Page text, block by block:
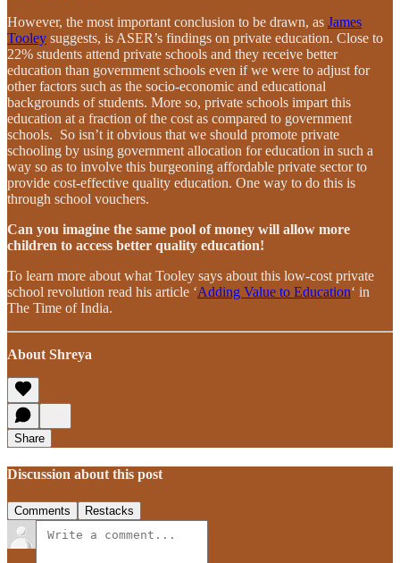
However, the most important conclusion to be drawn, as James
Tooley suggests, is ASER’s findings on private education. Close to
22% students attend private schools and they receive better
education than government schools even if we were to adjust for
other factors such as the socio-economic and educational
backgrounds of students. More so, private schools impart this
education at a fraction of the cost as compared to government
schools. So isn’t it obvious that we should promote private
schooling by using government allocation for education in such a
way so as to involve this burgeoning affordable private sector to
provide cost-effective quality education. One way to do this is
through school vouchers.
Can you imagine the same pool of money will allow more
children to access better quality education!
To learn more about what Tooley says about this low-cost private
school revolution read his article ‘Adding Value to Education‘ in
The Time of India.
About Shreya
Share
Discussion about this post
Comments Restacks